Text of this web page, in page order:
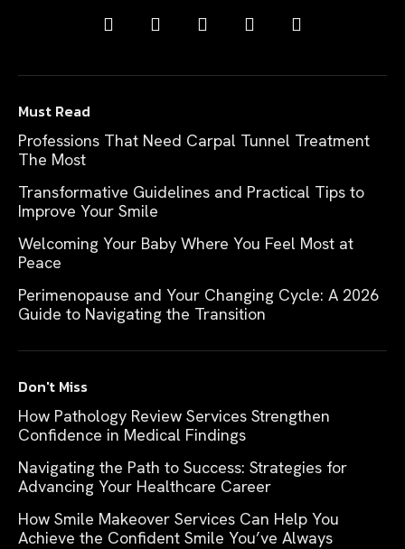
Must Read
Professions That Need Carpal Tunnel Treatment
The Most
Transformative Guidelines and Practical Tips to
Improve Your Smile
Welcoming Your Baby Where You Feel Most at
Peace
Perimenopause and Your Changing Cycle: A 2026
Guide to Navigating the Transition
Don't Miss
How Pathology Review Services Strengthen
Confidence in Medical Findings
Navigating the Path to Success: Strategies for
Advancing Your Healthcare Career
How Smile Makeover Services Can Help You
Achieve the Confident Smile You’ve Always